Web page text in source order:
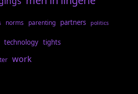
norms parenting partners politics
technology tights
work